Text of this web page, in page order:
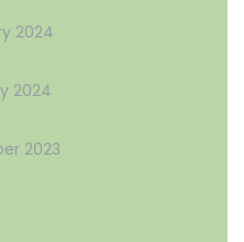
2024
2024
2023